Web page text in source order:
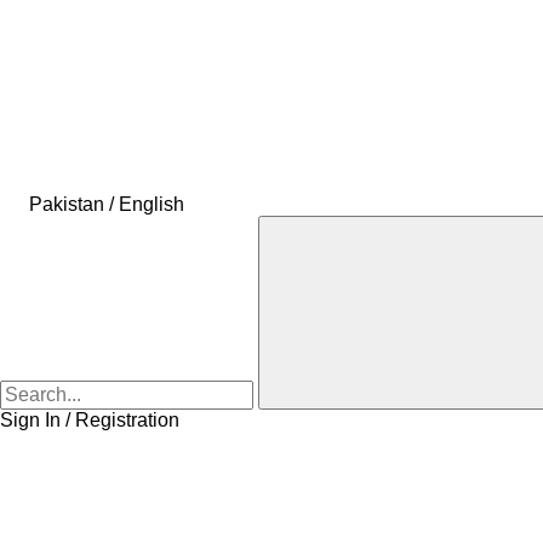
Pakistan / English
Sign In / Registration